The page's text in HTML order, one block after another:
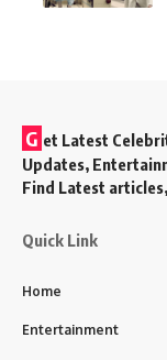
G et Latest
Updates,
Find Latest
Quick Link
Home
Entertainment